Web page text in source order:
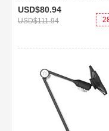
USD$80.94
USD$111.94